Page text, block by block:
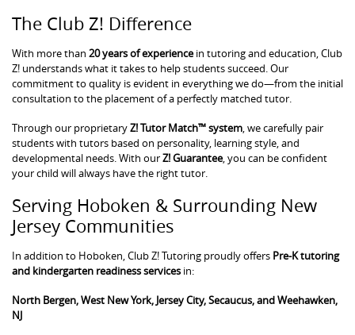
The Club Z! Difference
With more than 20 years of experiencein tutoring and education, Club
Z! understands what it takes to help students succeed. Our
commitment to quality is evident in everything we do—from the initial
consultation to the placement of a perfectly matched tutor.
Through our proprietaryZ! Tutor Match™ system , we carefully pair
students with tutors based on personality, learning style, and
developmental needs. With ourZ! Guarantee, you can be confident
your child will always have the right tutor.
Serving Hoboken & Surrounding New
Jersey Communities
In addition to Hoboken, Club Z! Tutoring proudly offers Pre-K tutoring
and kindergarten readiness services in:
North Bergen, West New York, Jersey City, Secaucus, and Weehawken,
NJ